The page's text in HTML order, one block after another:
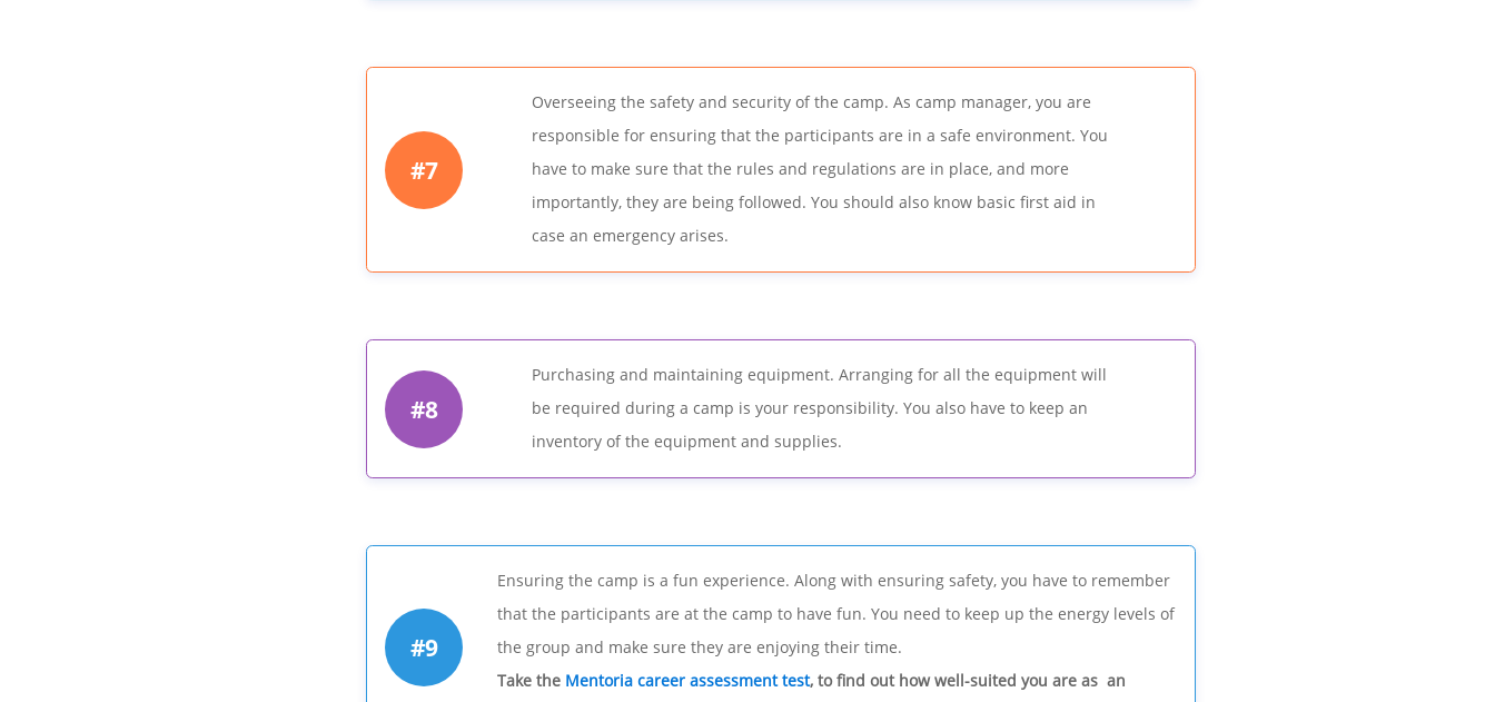
#7
Overseeing the safety and security of the camp. As camp manager, you are
responsible for ensuring that the participants are in a safe environment. You
have to make sure that the rules and regulations are in place, and more
importantly, they are being followed. You should also know basic first aid in
case an emergency arises.
#8
Purchasing and maintaining equipment. Arranging for all the equipment will
be required during a camp is your responsibility. You also have to keep an
inventory of the equipment and supplies.
#9
Ensuring the camp is a fun experience. Along with ensuring safety, you have to remember
that the participants are at the camp to have fun. You need to keep up the energy levels of
the group and make sure they are enjoying their time.
Take the Mentoria career assessment test, to find out how well-suited you are as an